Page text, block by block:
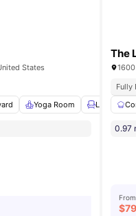
States
Yoga Room Lounge
The
Fully
0.97
From
$